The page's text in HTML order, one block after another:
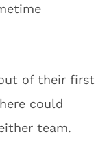
of their first
could
team.